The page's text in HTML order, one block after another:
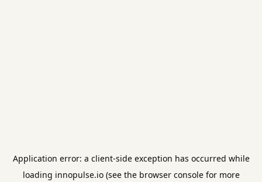
Application error: a client-side exception has occurred while
loading innopulse.io(see the browser consolefor more